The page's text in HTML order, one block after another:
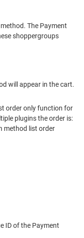
The Payment
shoppergroups
will appear in the cart.
order only function for
plugins the order is:
method list order
ID of the Payment